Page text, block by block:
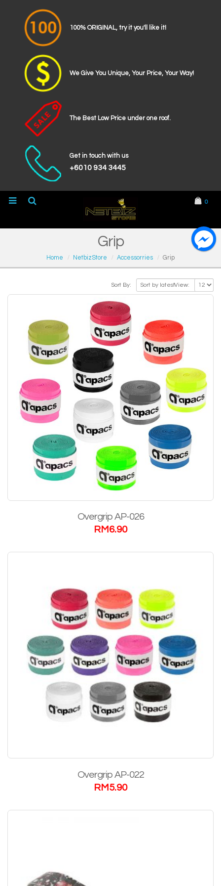
100% ORIGINAL, try it you'll like it!
We Give You Unique, Your Price, Your Way!
The Best Low Price under one roof.
Get in touch with us
+6010 934 3445
0
Grip
Home NetbizStore Accessorries Grip
Sort By: View:
Overgrip AP-026
RM 6.90
Overgrip AP-022
RM5.90